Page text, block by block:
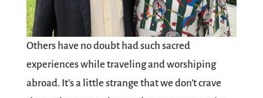
Others have no doubt had such sacred
experiences while traveling and worshiping
abroad. It’s a little strange that we don’t crave